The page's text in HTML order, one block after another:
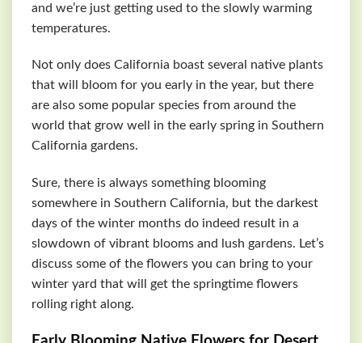
and we’re just getting used to the slowly warming
temperatures.
Not only does California boast several native plants
that will bloom for you early in the year, but there
are also some popular species from around the
world that grow well in the early spring in Southern
California gardens.
Sure, there is always something blooming
somewhere in Southern California, but the darkest
days of the winter months do indeed result in a
slowdown of vibrant blooms and lush gardens. Let’s
discuss some of the flowers you can bring to your
winter yard that will get the springtime flowers
rolling right along.